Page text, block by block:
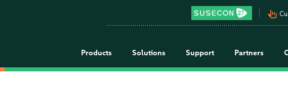
pan_tool_alt
Products Solutions Support Partners